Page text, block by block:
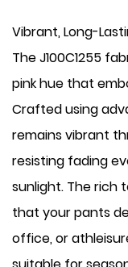
Vibrant, Long-
The J100C1255
pink hue that
Crafted using
remains vibrant
resisting fading
sunlight. The rich
that your pants
office, or